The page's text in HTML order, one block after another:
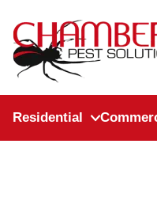
Residential